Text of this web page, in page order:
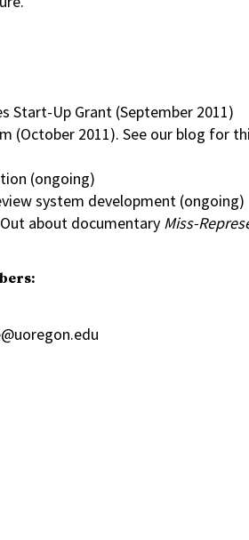
Start-Up Grant (September 2011)
(October 2011). See our blog for
(ongoing)
system development (ongoing)
about documentary Miss-